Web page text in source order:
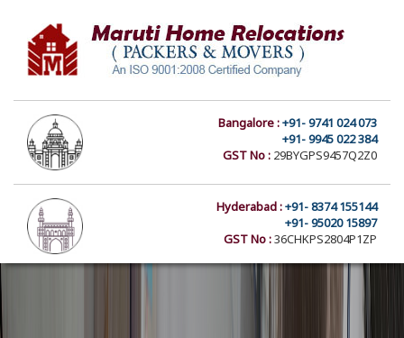
Bangalore :+91- 9741 024 073
+91- 9945 022 384
GST No : 29BYGPS9457Q2Z0
Hyderabad :+91- 8374 155144
+91- 95020 15897
GST No :36CHKPS2804P1ZP